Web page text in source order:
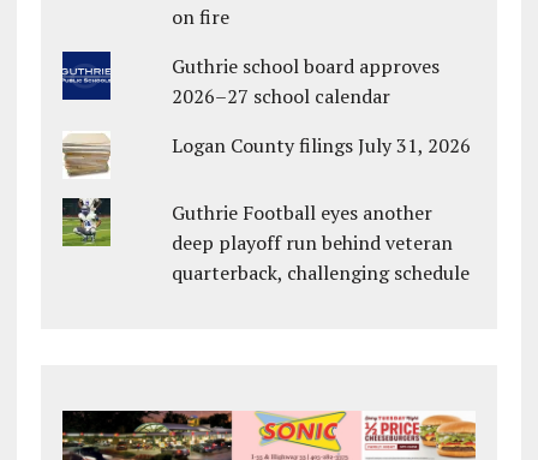
on fire
Guthrie school board approves
2026–27 school calendar
Logan County filings July 31, 2026
Guthrie Football eyes another
deep playoff run behind veteran
quarterback, challenging schedule